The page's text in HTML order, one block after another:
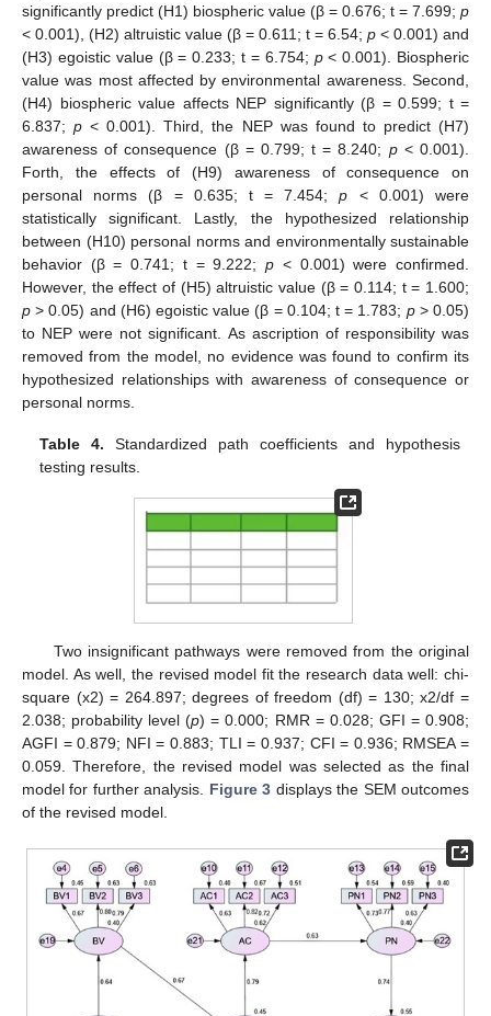
significantly predict (H1) biospheric value (β = 0.676; t = 7.699; p
< 0.001), (H2) altruistic value (β = 0.611; t = 6.54; p < 0.001) and
(H3) egoistic value (β = 0.233; t = 6.754; p< 0.001). Biospheric
value was most affected by environmental awareness. Second,
(H4) biospheric value affects NEP significantly (β = 0.599; t =
6.837;p < 0.001). Third, the NEP was found to predict (H7)
awareness of consequence (β = 0.799; t = 8.240; p< 0.001).
Forth, the effects of (H9) awareness of consequence on
personal norms (β = 0.635; t = 7.454;p < 0.001) were
statistically significant. Lastly, the hypothesized relationship
between (H10) personal norms and environmentally sustainable
behavior (β = 0.741; t = 9.222;p < 0.001) were confirmed.
However, the effect of (H5) altruistic value (β = 0.114; t = 1.600;
p > 0.05) and (H6) egoistic value (β = 0.104; t = 1.783; p> 0.05)
to NEP were not significant. As ascription of responsibility was
removed from the model, no evidence was found to confirm its
hypothesized relationships with awareness of consequence or
personal norms.
Table 4. Standardized path coefficients and hypothesis
testing results.
Two insignificant pathways were removed from the original
model. As well, the revised model fit the research data well: chi-
square (x2) = 264.897; degrees of freedom (df) = 130; x2/df =
2.038; probability level (p) = 0.000; RMR = 0.028; GFI = 0.908;
AGFI = 0.879; NFI = 0.883; TLI = 0.937; CFI = 0.936; RMSEA =
0.059. Therefore, the revised model was selected as the final
model for further analysis. Figure 3 displays the SEM outcomes
of the revised model.